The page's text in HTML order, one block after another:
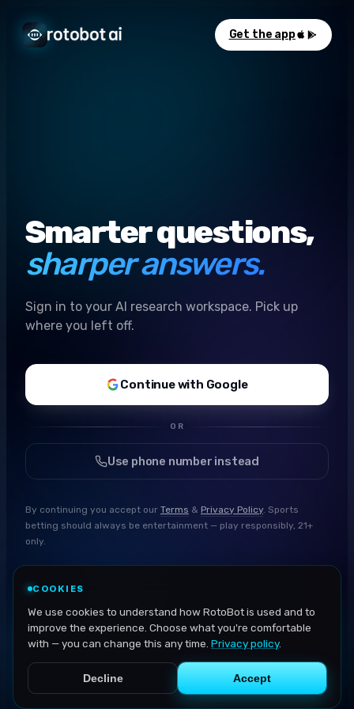
Get the app
Smarter questions,
sharper answers.
Sign in to your AI research workspace. Pick up
where you left off.
Continue with Google
OR
Use phone number instead
By continuing you accept our Terms & Privacy Policy. Sports
betting should always be entertainment — play responsibly, 21+
only.
COOKIES
We use cookies to understand how RotoBot is used and to
improve the experience. Choose what you're comfortable
with — you can change this any time. Privacy policy.
Decline Accept